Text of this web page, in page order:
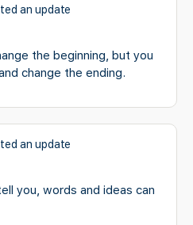
an update
the beginning, but you
change the ending.
an update
you, words and ideas can